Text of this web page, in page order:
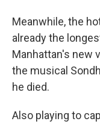
Meanwhile, the
already the
Manhattan's new
the musical
he died.
Also playing to